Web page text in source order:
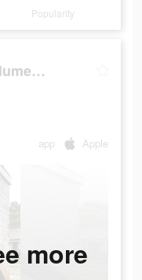
Popularity
AmpMe - Speaker Volume Booster
app Apple
more